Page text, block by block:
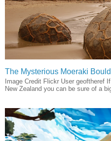
The Mysterious Moeraki
Image Credit Flickr User geoftheref
New Zealand you can be sure of a